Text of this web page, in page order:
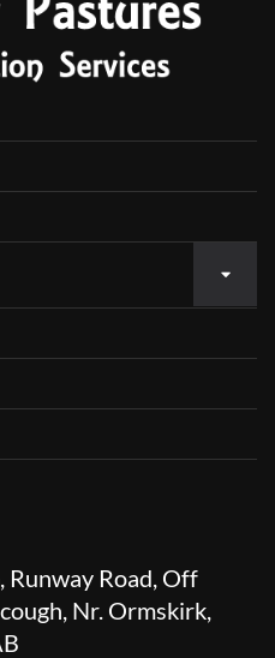
Runway Road, Off
Nr. Ormskirk,